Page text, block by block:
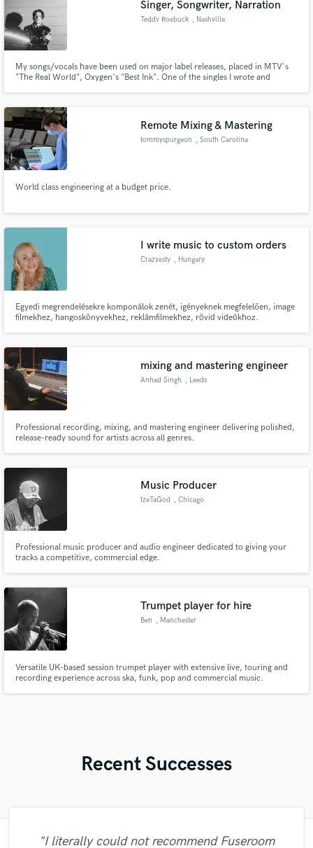
Singer, Songwriter, Narration
Teddy Roebuck , Nashville
My songs/vocals have been used on major label releases, placed in MTV's
"The Real World", Oxygen's "Best Ink". One of the singles I wrote and
Finds, and Fresh Finds: Poptronix.
Remote Mixing & Mastering
tommyspurgeon , South Carolina
World class engineering at a budget price.
I write music to custom orders
Crazyesty , Hungary
Egyedi megrendelésekre komponálok zenét, igényeknek megfelelően, image
filmekhez, hangoskönyvekhez, reklámfilmekhez, rövid videókhoz.
mixing and mastering engineer
Anhad Singh , Leeds
Professional recording, mixing, and mastering engineer delivering polished,
release-ready sound for artists across all genres.
Music Producer
IzeTaGod , Chicago
Professional music producer and audio engineer dedicated to giving your
tracks a competitive, commercial edge.
Trumpet player for hire
Ben , Manchester
Versatile UK-based session trumpet player with extensive live, touring and
recording experience across ska, funk, pop and commercial music.
Recent Successes
"Just great! Great vocals, great
"I literally could not recommend Fuseroom
Fund and work on your project through our